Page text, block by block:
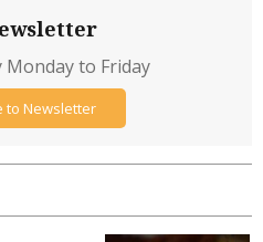
Monday to Friday
to Newsletter